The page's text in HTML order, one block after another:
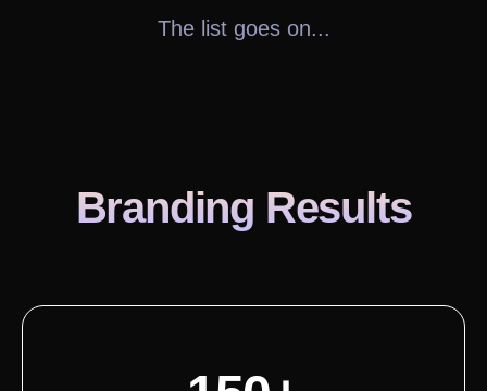
The list goes on...
Branding Results